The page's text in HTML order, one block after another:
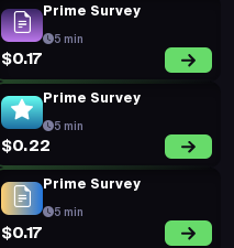
5 min
$0.29
5 min
$0.19
Prime Survey
5 min
$0.20